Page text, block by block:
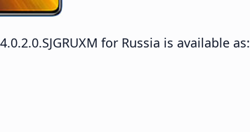
for Russia is available as: